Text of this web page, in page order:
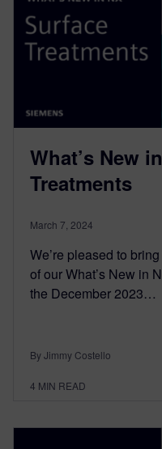
What’s New
Treatments
March 7, 2024
We’re pleased to
of our What’s New in
the December 2023…
By Jimmy Costello
4 MIN READ